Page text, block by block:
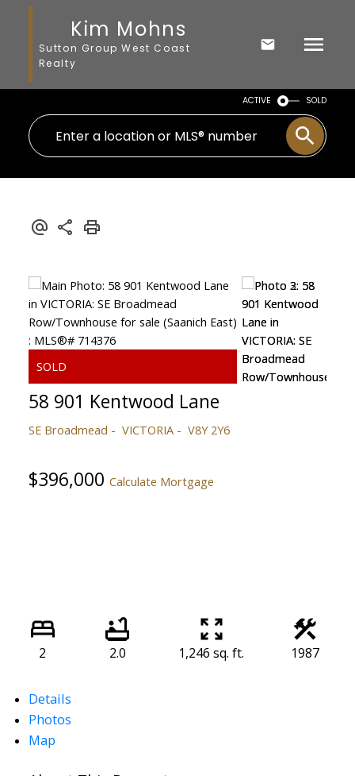
Kim Mohns
Sutton Group West Coast
Realty
ACTIVE SOLD
58 901 Kentwood Lane
SE Broadmead VICTORIA V8Y 2Y6
$396,000 Calculate Mortgage
2 2.0 1,246 sq. ft. 1987
Details
Photos
Map